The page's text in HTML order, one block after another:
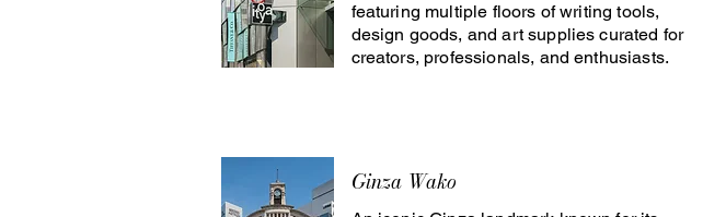
featuring multiple floors of writing tools,
design goods, and art supplies curated for
creators, professionals, and enthusiasts.
Ginza Wako